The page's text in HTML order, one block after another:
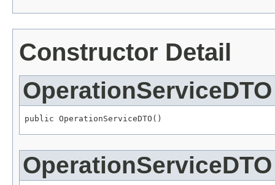
Constructor Detail
OperationServiceDTO
public OperationServiceDTO()
OperationServiceDTO